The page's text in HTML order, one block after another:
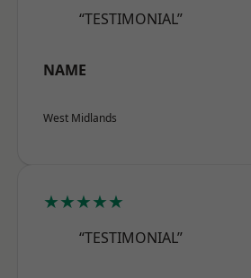
“TESTIMONIAL”
NAME
West Midlands
★★★★★
“TESTIMONIAL”